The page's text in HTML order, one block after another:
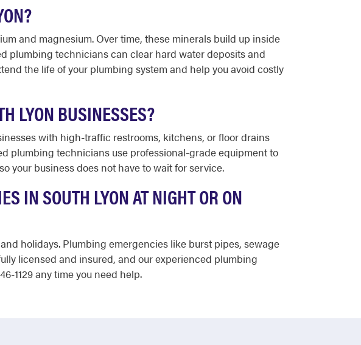
and magnesium. Over time, these minerals build up inside
plumbing technicians can clear hard water deposits and
the life of your plumbing system and help you avoid costly
LYON BUSINESSES?
with high-traffic restrooms, kitchens, or floor drains
plumbing technicians use professional-grade equipment to
your business does not have to wait for service.
IN SOUTH LYON AT NIGHT OR ON
holidays. Plumbing emergencies like burst pipes, sewage
licensed and insured, and our experienced plumbing
1129 any time you need help.